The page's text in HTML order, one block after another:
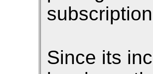
Since its